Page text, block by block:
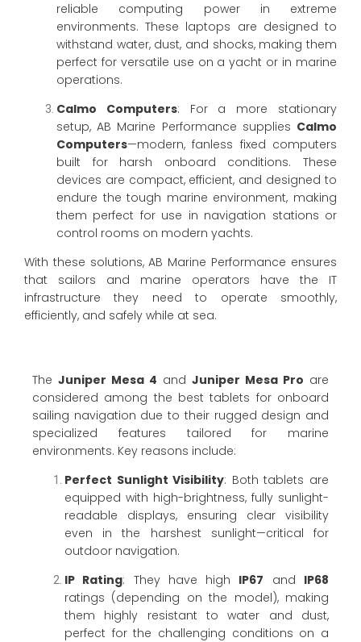
reliable computing power in extreme
environments. These laptops are designed to
withstand water, dust, and shocks, making them
perfect for versatile use on a yacht or in marine
operations.
Calmo Computers: For a more stationary
setup, AB Marine Performance supplies Calmo
Computers—modern, fanless fixed computers
built for harsh onboard conditions. These
devices are compact, efficient, and designed to
endure the tough marine environment, making
them perfect for use in navigation stations or
control rooms on modern yachts.
With these solutions, AB Marine Performance ensures
that sailors and marine operators have the IT
infrastructure they need to operate smoothly,
efficiently, and safely while at sea.
The Juniper Mesa 4 and Juniper Mesa Pro are
considered among the best tablets for onboard
sailing navigation due to their rugged design and
specialized features tailored for marine
environments. Key reasons include:
Perfect Sunlight Visibility: Both tablets are
equipped with high-brightness, fully sunlight-
readable displays, ensuring clear visibility
even in the harshest sunlight—critical for
outdoor navigation.
IP Rating: They have high IP67 and IP68
ratings (depending on the model), making
them highly resistant to water and dust,
perfect for the challenging conditions on a